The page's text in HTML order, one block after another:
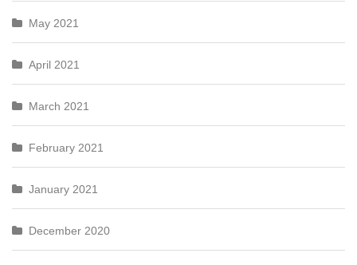
May 2021
April 2021
March 2021
February 2021
January 2021
December 2020